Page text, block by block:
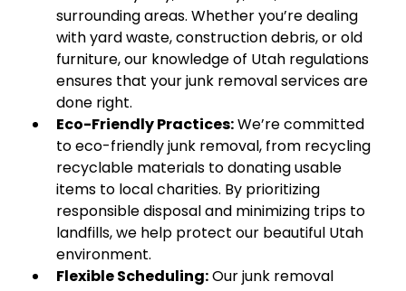
surrounding areas. Whether you’re dealing
with yard waste, construction debris, or old
furniture, our knowledge of Utah regulations
ensures that your junk removal services are
done right.
Eco-Friendly Practices:We’re committed
to eco-friendly junk removal, from recycling
recyclable materials to donating usable
items to local charities. By prioritizing
responsible disposal and minimizing trips to
landfills, we help protect our beautiful Utah
environment.
Flexible Scheduling:Our junk removal